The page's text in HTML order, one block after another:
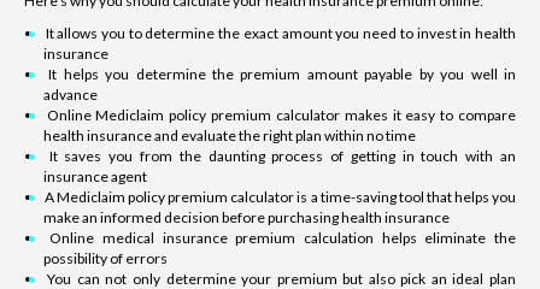
It allows you to determine the exact amount you need to invest in health
insurance
It helps you determine the premium amount payable by you well in
advance
Online Mediclaim policy premium calculator makes it easy to compare
health insurance and evaluate the right plan within no time
It saves you from the daunting process of getting in touch with an
insurance agent
A Mediclaim policy premium calculator is a time-saving tool that helps you
make an informed decision before purchasing health insurance
Online medical insurance premium calculation helps eliminate the
possibility of errors
You can not only determine your premium but also pick an ideal plan